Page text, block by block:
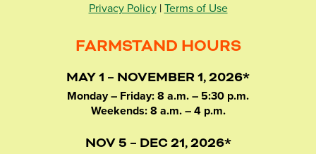
Privacy Policy| Terms of Use
FARMSTAND HOURS
MAY 1 – NOVEMBER 1, 2026*
Monday – Friday: 8 a.m. – 5:30 p.m.
Weekends: 8 a.m. – 4 p.m.
NOV 5 – DEC 21, 2026*